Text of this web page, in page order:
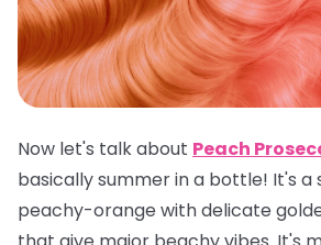
Now let's talk about Peach
basically summer in a bottle! It's a
peachy-orange with delicate